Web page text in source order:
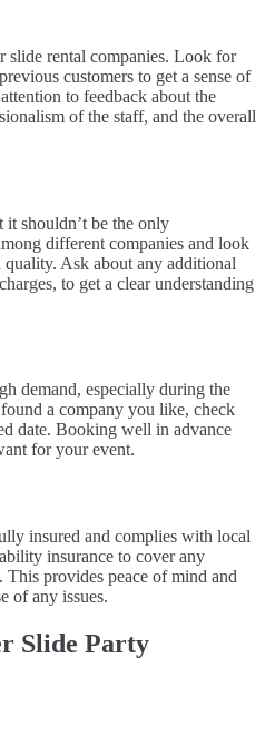
slide rental companies. Look for
customers to get a sense of
to feedback about the
of the staff, and the overall
it shouldn’t be the only
different companies and look
quality. Ask about any additional
to get a clear understanding
demand, especially during the
a company you like, check
date. Booking well in advance
for your event.
insured and complies with local
insurance to cover any
This provides peace of mind and
of any issues.
Slide Party